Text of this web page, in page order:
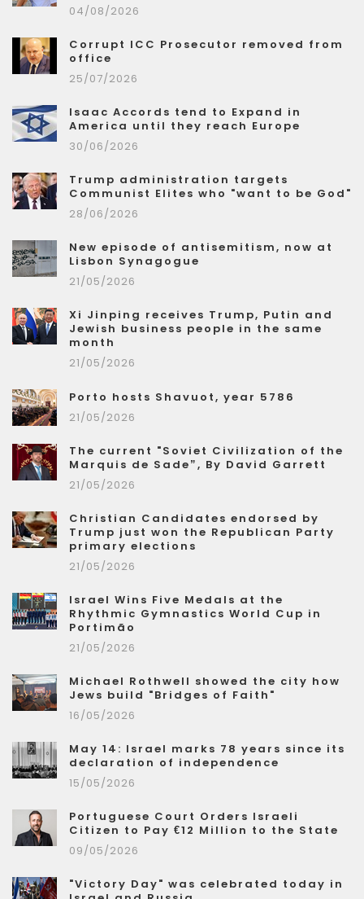
04/08/2026
Corrupt ICC Prosecutor removed from
office
25/07/2026
Isaac Accords tend to Expand in
America until they reach Europe
30/06/2026
Trump administration targets
Communist Elites who "want to be God"
28/06/2026
New episode of antisemitism, now at
Lisbon Synagogue
21/05/2026
Xi Jinping receives Trump, Putin and
Jewish business people in the same
month
21/05/2026
Porto hosts Shavuot, year 5786
21/05/2026
The current "Soviet Civilization of the
Marquis de Sade”, By David Garrett
21/05/2026
Christian Candidates endorsed by
Trump just won the Republican Party
primary elections
21/05/2026
Israel Wins Five Medals at the
Rhythmic Gymnastics World Cup in
Portimão
21/05/2026
Michael Rothwell showed the city how
Jews build "Bridges of Faith"
16/05/2026
May 14: Israel marks 78 years since its
declaration of independence
15/05/2026
Portuguese Court Orders Israeli
Citizen to Pay €12 Million to the State
09/05/2026
"Victory Day" was celebrated today in